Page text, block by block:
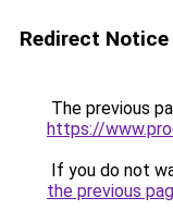
Redirect Notice
The previous
https://
If you do not
the previous